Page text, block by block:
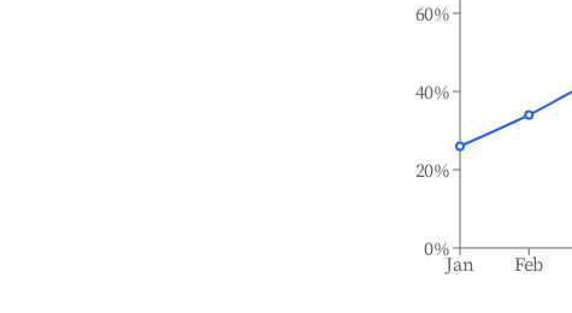
Jan Feb
0%
20%
40%
60%